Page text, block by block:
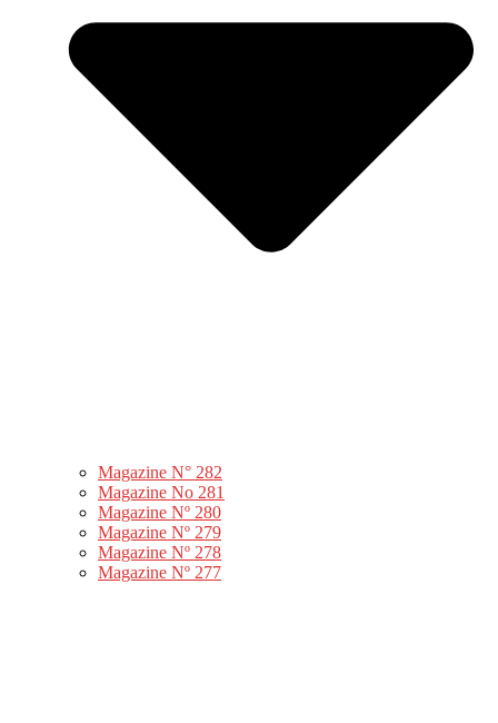
Magazine N° 282
Magazine No 281
Magazine Nº 280
Magazine Nº 279
Magazine Nº 278
Magazine Nº 277